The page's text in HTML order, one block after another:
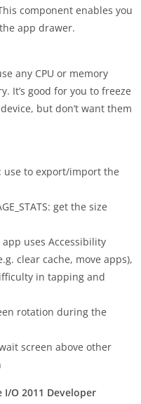
component enables you
app drawer.
any CPU or memory
It’s good for you to freeze
but don’t want them
use to export/import the
get the size
app uses Accessibility
clear cache, move apps),
in tapping and
rotation during the
wait screen above other
I/O 2011 Developer